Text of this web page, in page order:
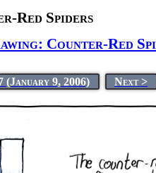
Red Spiders
Counter-Red
(January 9, 2006) Next >